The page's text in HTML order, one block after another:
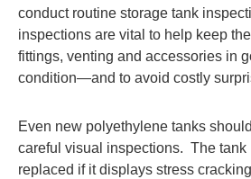
conduct routine storage tank
inspections are vital to help keep
fittings, venting and accessories in
condition—and to avoid costly
Even new polyethylene tanks
careful visual inspections. The tank
replaced if it displays stress